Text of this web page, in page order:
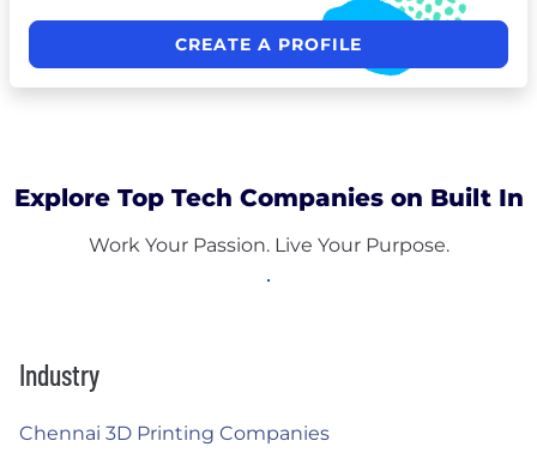
CREATE A PROFILE
Explore Top Tech Companies on Built In
Work Your Passion. Live Your Purpose.
Industry
Chennai 3D Printing Companies